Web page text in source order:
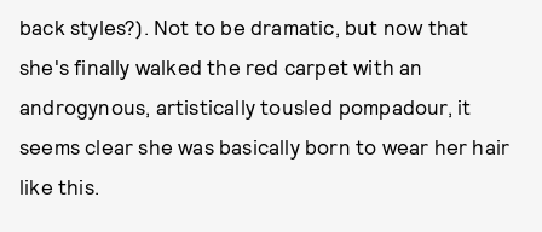
back styles?). Not to be dramatic, but now that
she's finally walked the red carpet with an
androgynous, artistically tousled pompadour, it
seems clear she was basically born to wear her hair
like this.